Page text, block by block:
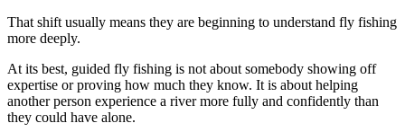
That shift usually means they are beginning to understand fly fishing
more deeply.
At its best, guided fly fishing is not about somebody showing off
expertise or proving how much they know. It is about helping
another person experience a river more fully and confidently than
they could have alone.